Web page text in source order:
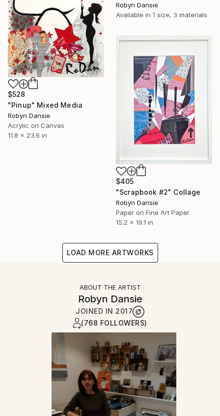
Robyn Dansie
Available in 1 size, 3 materials
$528
"Pinup" Mixed Media
Robyn Dansie
Acrylic on Canvas
11.8 x 23.6 in
$405
"Scrapbook #2" Collage
Robyn Dansie
Paper on Fine Art Paper
15.2 x 19.1 in
LOAD MORE ARTWORKS
ABOUT THE ARTIST
Robyn Dansie
JOINED IN 2017
(768 FOLLOWERS)